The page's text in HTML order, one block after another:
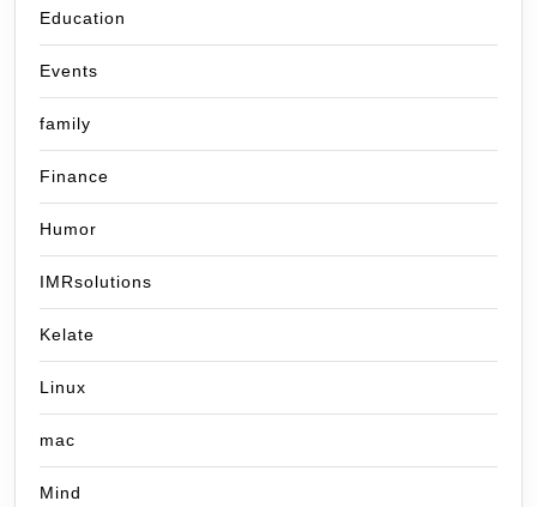
Education
Events
family
Finance
Humor
IMRsolutions
Kelate
Linux
mac
Mind